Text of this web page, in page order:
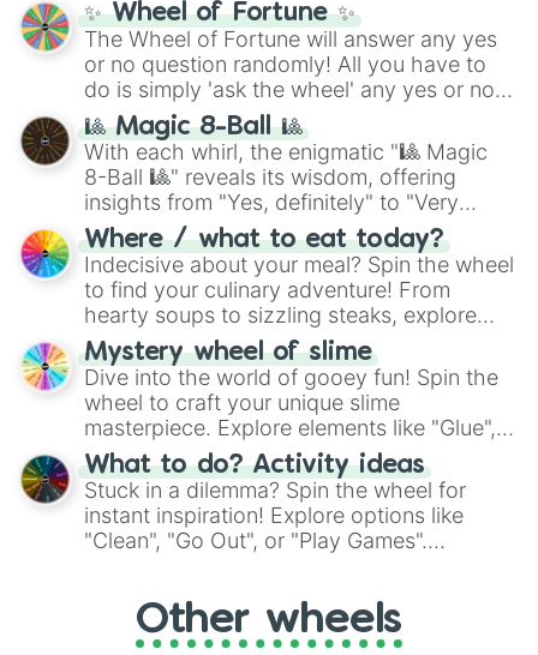
✨ Wheel of Fortune ✨
The Wheel of Fortune will answer any yes
or no question randomly! All you have to
do is simply 'ask the wheel' any yes or no
question, then spin the wheel and you will
be given an answer.
🎱 Magic 8-Ball 🎱
With each whirl, the enigmatic "🎱 Magic
8-Ball 🎱" reveals its wisdom, offering
insights from "Yes, definitely" to "Very
doubtful." Seek guidance, embrace the
unknown, and find your answers in this
whimsical journey of chance.
Where / what to eat today?
Indecisive about your meal? Spin the wheel
to find your culinary adventure! From
hearty soups to sizzling steaks, explore
options like Chinese, BBQ, and more. Let
chance guide your cravings as you land on
choices such as sushi or a classic burger.
Mystery wheel of slime
Dive into the world of gooey fun! Spin the
wheel to craft your unique slime
masterpiece. Explore elements like "Glue",
"Blue Coloring", "Googly Eyes", and more.
From shimmering "Black Glitter" to vibrant
"Pink Coloring", each spin unveils a new
ingredient.
What to do? Activity ideas
Stuck in a dilemma? Spin the wheel for
instant inspiration! Explore options like
"Clean", "Go Out", or "Play Games".
adventure from the exciting array of
activities.
Other wheels